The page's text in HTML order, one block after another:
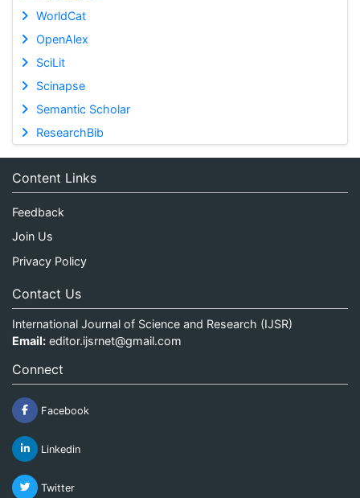
WorldCat
OpenAlex
SciLit
Scinapse
Semantic Scholar
ResearchBib
Content Links
Feedback
Join Us
Privacy Policy
Contact Us
International Journal of Science and Research (IJSR)
Email: editor.ijsrnet@gmail.com
Connect
Facebook
Linkedin
Twitter